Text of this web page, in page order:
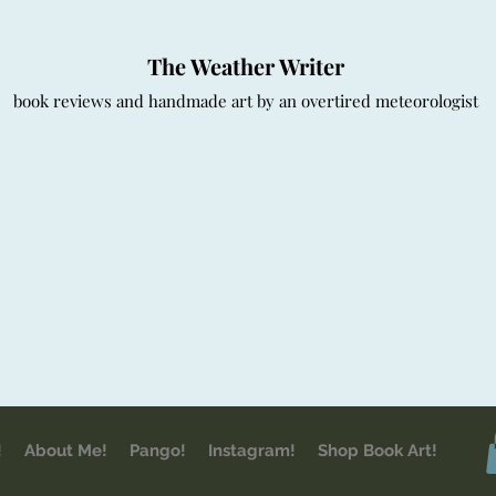
The Weather Writer
book reviews and handmade art by an overtired meteorologist
About Me! Pango! Instagram! Shop Book Art!